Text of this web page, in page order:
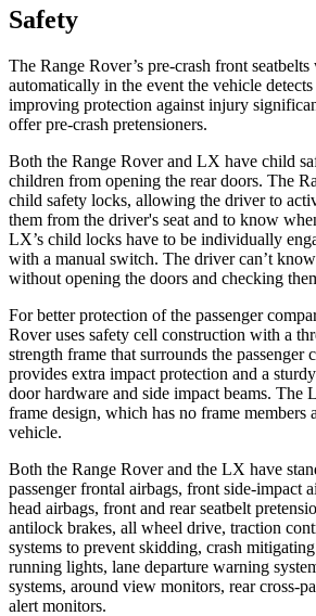
Safety
The Range Rover’s pre-crash front
automatically in the event the vehicle
improving protection against injury
offer pre-crash pretensioners.
Both the Range Rover and LX have child
children from opening the rear doors. The
child safety locks, allowing the driver to
them from the driver's seat and to know
LX’s child locks have to be individually
with a manual switch. The driver can’t
without opening the doors and checking
Forbetter protection of the passenger
Rover uses safety cell construction with a
strength frame that surrounds the passenger
provides extra impact protection and a
door hardware and side impact beams. The
frame design, which has no frame members
vehicle.
Both the Range Rover and the LX have
passenger frontal airbags, front side-impact
head airbags, front and rear seatbelt
antilock brakes, all wheel drive, traction
systems to prevent skidding, crash
running lights, lane departure warning
systems, around view monitors, rear cross-
alert monitors.